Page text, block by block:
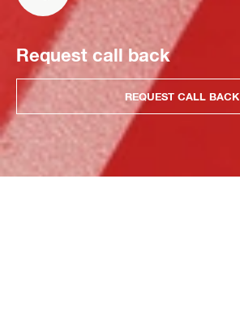
Request call back
REQUEST CALL BACK